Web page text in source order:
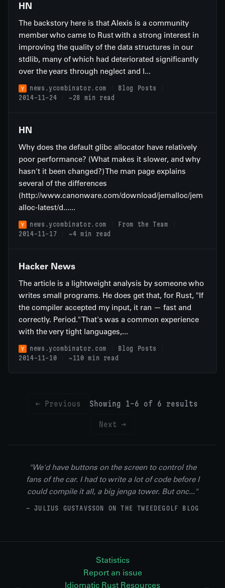
HN
The backstory here is that Alexis is a community
member who came to Rust with a strong interest in
improving the quality of the data structures in our
stdlib, many of which had deteriorated significantly
over the years through neglect and l...
news.ycombinator.com
Blog Posts
2014-11-24
~28 min read
HN
Why does the default glibc allocator have relatively
poor performance? (What makes it slower, and why
hasn't it been changed?) The man page explains
several of the differences
(http://www.canonware.com/download/jemalloc/jem
alloc-latest/d......
news.ycombinator.com
From the Team
2014-11-17
~4 min read
Hacker News
The article is a lightweight analysis by someone who
writes small programs. He does get that, for Rust, "If
the compiler accepted my input, it ran — fast and
correctly. Period." That's was a common experience
with the very tight languages,...
news.ycombinator.com
Blog Posts
2014-11-10
~110 min read
← Previous Showing 1-6 of 6 results
Next →
"We'd have buttons on the screen to control the
fans of the car. I had to write a lot of code before I
could compile it all, a big jenga tower. But onc..."
— JULIUS GUSTAVSSON ON THE TWEEDEGOLF BLOG
Statistics
Report an issue
Idiomatic Rust Resources